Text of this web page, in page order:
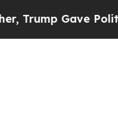
Politically